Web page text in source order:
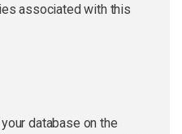
associated with this
database on the